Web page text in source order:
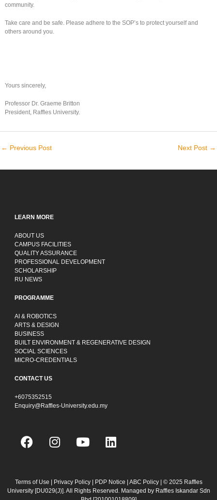
community.
Take care and be safe. Please adhere to the SOP’s to protect yourself and
others around you.
Yours sincerely,
Professor Dr. Graeme Britton
President, Raffles University.
← Previous Post Next Post →
LEARN MORE
ABOUT US
CAMPUS FACILITIES
QUALITY ASSURANCE
PROFESSIONAL DEVELOPMENT
SCHOLARSHIP
RU NEWS
PROGRAMME
AI & ROBOTICS
ARTS & DESIGN
BUSINESS
BUILT ENVIRONMENT & REGENERATIVE DESIGN
SOCIAL SCIENCES
MICRO-CREDENTIALS
CONTACT US
+6075352515
Enquiry@Raffles-University.edu.my
F
a
b
o
I
n
a
g
Y
o
u
b
L
i
e
d
Terms of Use Privacy Policy PDP Notice ABC Policy| © 2025 Raffles
University [DU029(J)]. All Rights Reserved. Managed by Raffles Iskandar Sdn